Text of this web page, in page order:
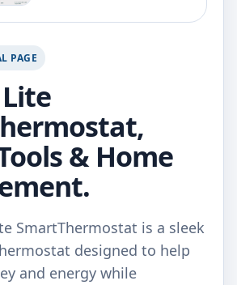
PAGE
& Home
SmartThermostat is a sleek
designed to help
and energy while